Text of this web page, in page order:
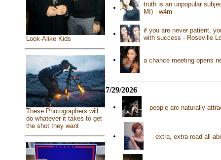
Look-Alike Kids
These Photographers will
do whatever it takes to get
the shot they want
•
truth is an unpopular
MI) - w4m
•
if you are never patient,
with success - Roseville
• a chance meeting opens
7/29/2026
• people are naturally
• extra, extra read all